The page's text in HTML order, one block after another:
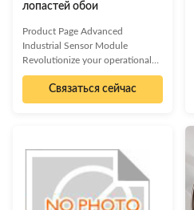
лопастей обои
Product Page Advanced
Industrial Sensor Module
Revolutionize your operational
efficiency with our state-of-the-
art industrial sensor module.
Engineered for precision,
innovation across your
manufacturing processes.
Unparalleled accuracy and real-
Связаться сейчас